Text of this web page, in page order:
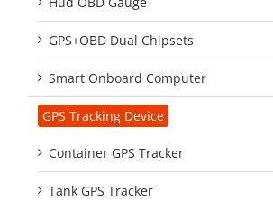
GPS+OBD Dual Chipsets
Smart Onboard Computer
GPS Tracking Device
Container GPS Tracker
Tank GPS Tracker